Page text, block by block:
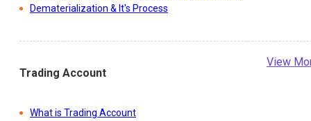
Dematerialization & It's Process
Trading Account
View
What is Trading Account